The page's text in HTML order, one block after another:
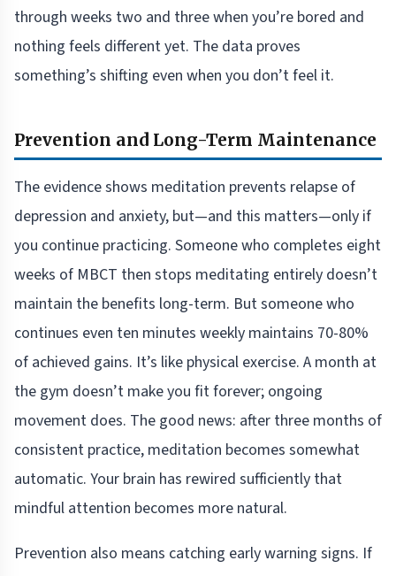
through weeks two and three when you’re bored and
nothing feels different yet. The data proves
something’s shifting even when you don’t feel it.
Prevention and Long-Term Maintenance
The evidence shows meditation prevents relapse of
depression and anxiety, but—and this matters—only if
you continue practicing. Someone who completes eight
weeks of MBCT then stops meditating entirely doesn’t
maintain the benefits long-term. But someone who
continues even ten minutes weekly maintains 70-80%
of achieved gains. It’s like physical exercise. A month at
the gym doesn’t make you fit forever; ongoing
movement does. The good news: after three months of
consistent practice, meditation becomes somewhat
automatic. Your brain has rewired sufficiently that
mindful attention becomes more natural.
Prevention also means catching early warning signs. If